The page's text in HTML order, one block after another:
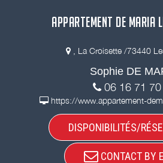
APPARTEMENT DE MARIA
, La Croisette /73440
Sophie DE
06 16 71
https://www.appartement-
DISPONIBILITÉS/
CONTACT BY